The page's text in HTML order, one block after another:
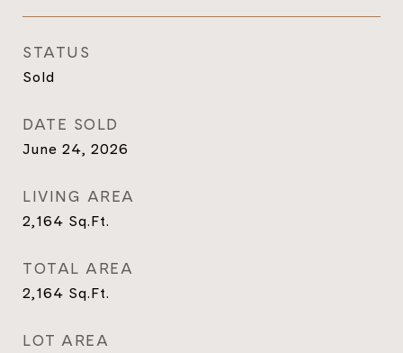
STATUS
Sold
DATE SOLD
June 24, 2026
LIVING AREA
2,164 Sq.Ft.
TOTAL AREA
2,164 Sq.Ft.
LOT AREA